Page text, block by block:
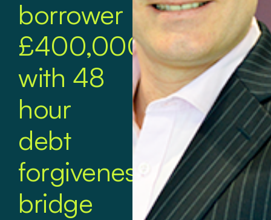
borrower
£400,000
with 48
hour
debt
forgiveness
bridge